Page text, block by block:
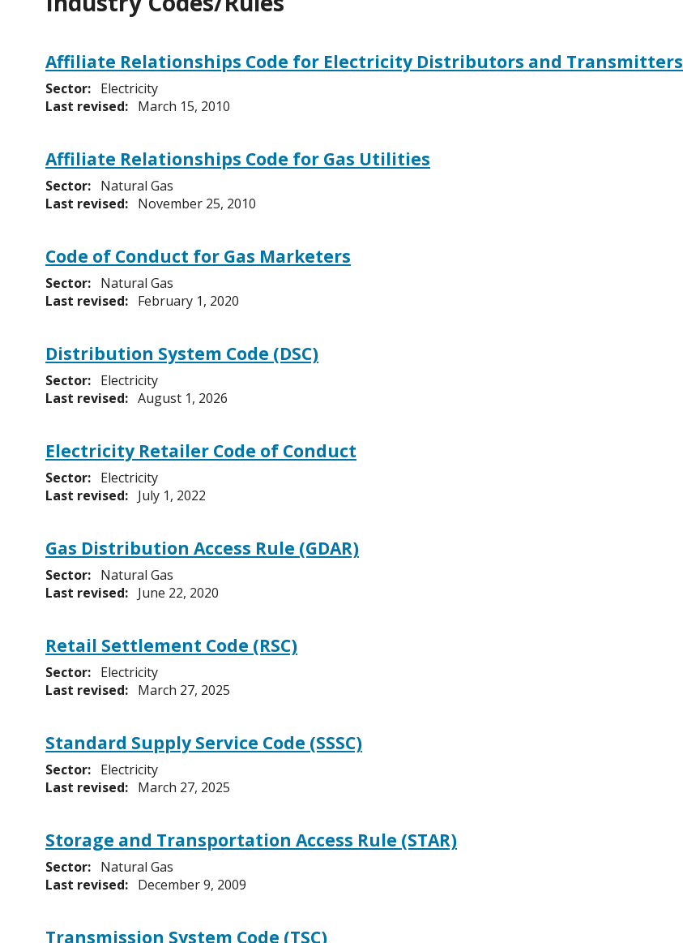
Affiliate Relationships Code for Electricity Distributors and Transmitters
Sector: Electricity
Last revised: March 15, 2010
Affiliate Relationships Code for Gas Utilities
Sector: Natural Gas
Last revised: November 25, 2010
Code of Conduct for Gas Marketers
Sector: Natural Gas
Last revised: February 1, 2020
Distribution System Code (DSC)
Sector: Electricity
Last revised: August 1, 2026
Electricity Retailer Code of Conduct
Sector: Electricity
Last revised: July 1, 2022
Gas Distribution Access Rule (GDAR)
Sector: Natural Gas
Last revised: June 22, 2020
Retail Settlement Code (RSC)
Sector: Electricity
Last revised: March 27, 2025
Standard Supply Service Code (SSSC)
Sector: Electricity
Last revised: March 27, 2025
Storage and Transportation Access Rule (STAR)
Sector: Natural Gas
Last revised: December 9, 2009
Transmission System Code (TSC)